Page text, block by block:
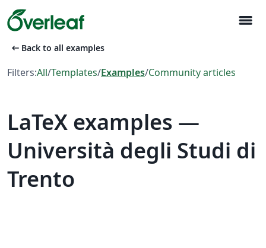
menu
arrow_left_alt Back to all examples
Filters:All/Templates/Examples/Community articles
LaTeX examples —
Università degli Studi di
Trento